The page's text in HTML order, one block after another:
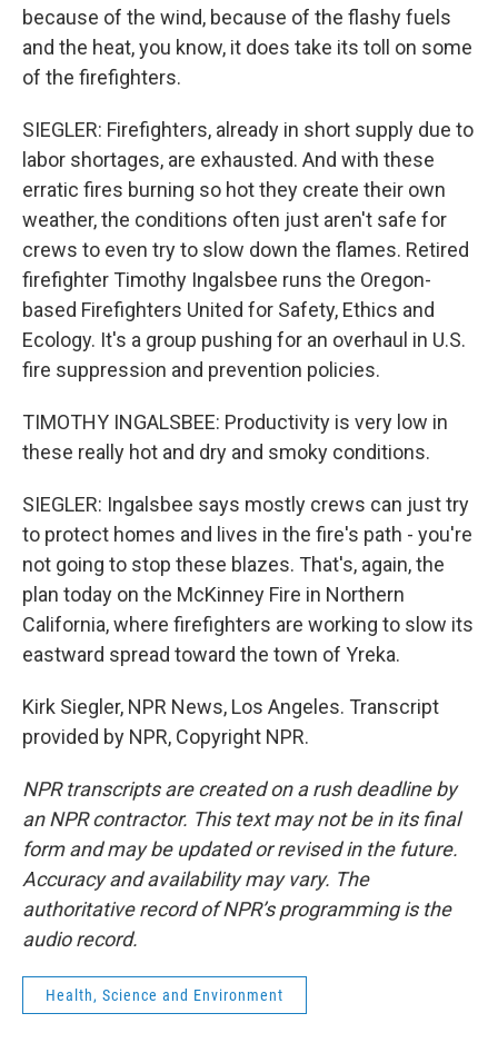
because of the wind, because of the flashy fuels
and the heat, you know, it does take its toll on some
of the firefighters.
SIEGLER: Firefighters, already in short supply due to
labor shortages, are exhausted. And with these
erratic fires burning so hot they create their own
weather, the conditions often just aren't safe for
crews to even try to slow down the flames. Retired
firefighter Timothy Ingalsbee runs the Oregon-
based Firefighters United for Safety, Ethics and
Ecology. It's a group pushing for an overhaul in U.S.
fire suppression and prevention policies.
TIMOTHY INGALSBEE: Productivity is very low in
these really hot and dry and smoky conditions.
SIEGLER: Ingalsbee says mostly crews can just try
to protect homes and lives in the fire's path - you're
not going to stop these blazes. That's, again, the
plan today on the McKinney Fire in Northern
California, where firefighters are working to slow its
eastward spread toward the town of Yreka.
Kirk Siegler, NPR News, Los Angeles. Transcript
provided by NPR, Copyright NPR.
NPR transcripts are created on a rush deadline by
an NPR contractor. This text may not be in its final
form and may be updated or revised in the future.
Accuracy and availability may vary. The
authoritative record of NPR’s programming is the
audio record.
Health, Science and Environment